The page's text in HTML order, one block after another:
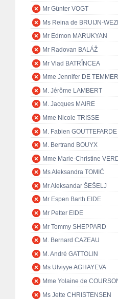
Mr Günter VOGT
Ms Reina de BRUIJN-
Mr Edmon MARUKYAN
Mr Radovan BALÁŽ
Mr Vlad BATRÎNCEA
Mme Jennifer DE
M. Jérôme LAMBERT
M. Jacques MAIRE
Mme Nicole TRISSE
M. Fabien GOUTTEFARDE
M. Bertrand BOUYX
Mme Marie-Christine
Ms Aleksandra TOMIĆ
Mr Aleksandar ŠEŠELJ
Mr Espen Barth EIDE
Mr Petter EIDE
Mr Tommy SHEPPARD
M. Bernard CAZEAU
M. André GATTOLIN
Ms Ulviyye AGHAYEVA
Mme Yolaine de
Ms Jette CHRISTENSEN